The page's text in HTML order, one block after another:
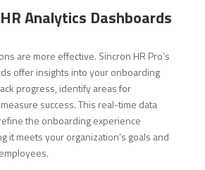
Analytics Dashboards
are more effective. Sincron HR Pro’s
offer insights into your onboarding
progress, identify areas for
success. This real-time data
the onboarding experience
it meets your organization’s goals and